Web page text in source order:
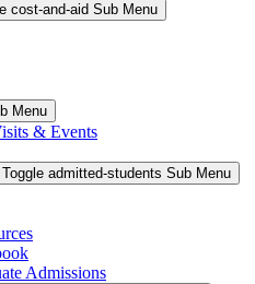
cost-and-aid Sub Menu
Menu
& Events
Toggle admitted-students Sub Menu
Admissions